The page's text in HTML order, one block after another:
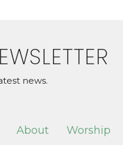
news.
About Worship